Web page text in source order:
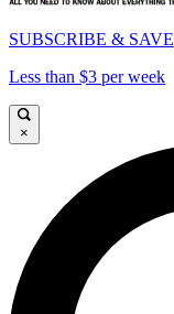
SUBSCRIBE & SAVE
Less than $3 per week
×